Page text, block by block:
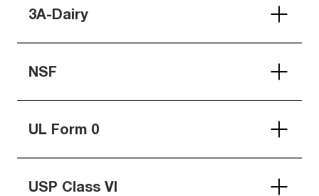
3A-Dairy
NSF
UL Form 0
USP Class VI